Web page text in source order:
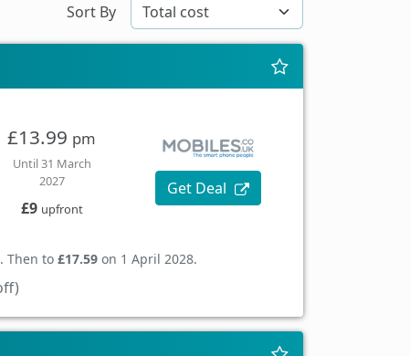
Sort By
£13.99 pm
Until 31 March
2027
£9 upfront
Get Deal
Then to £17.59on 1 April 2028.